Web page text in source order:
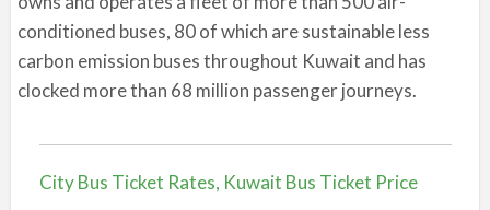
conditioned buses, 80 of which are sustainable less
carbon emission buses throughout Kuwait and has
clocked more than 68 million passenger journeys.
City Bus Ticket Rates, Kuwait Bus Ticket Price